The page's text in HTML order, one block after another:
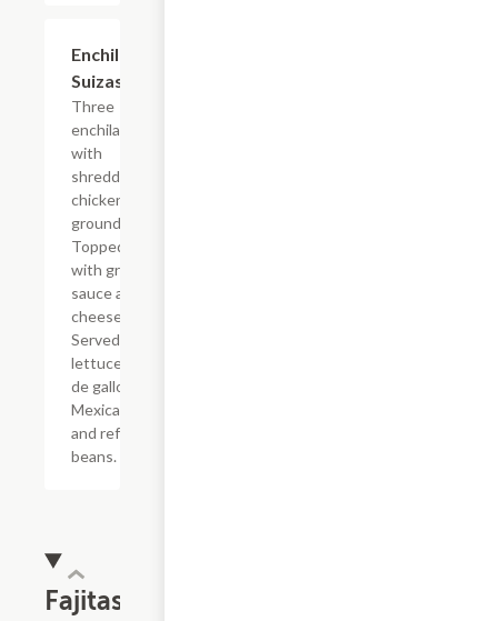
Enchiladas
Suizas
Three
enchiladas
with
shredded
chicken or
ground beef.
Topped
with green
sauce and
cheese.
Served with
lettuce, pico
de gallo,
Mexican rice
and refried
beans.
Fajitas